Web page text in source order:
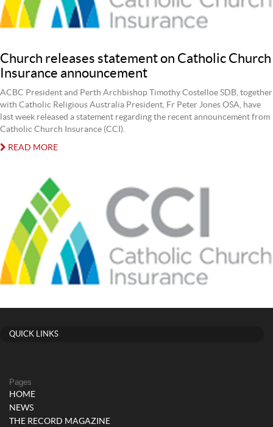
Church releases statement on Catholic Church
Insurance announcement
ACBC President and Perth Archbishop Timothy Costelloe SDB, together
with Catholic Religious Australia President, Fr Peter Jones OSA, have
last week released a statement regarding the recent announcement from
Catholic Church Insurance (CCI).
READ MORE
QUICK LINKS
Pages
HOME
NEWS
THE RECORD MAGAZINE